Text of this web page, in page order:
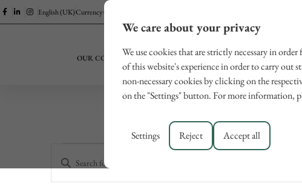
English (UK)Currency (EUR)
OUR COLLECTION EXPERIENCES LUCCA
Events
Search
Enter
Keyword.
We care about your privacy
We use cookies that are strictly necessary in
of this website's experience in order to carry out
non-necessary cookies by clicking on the
on the "Settings" button. For more information,
Settings Reject Accept all